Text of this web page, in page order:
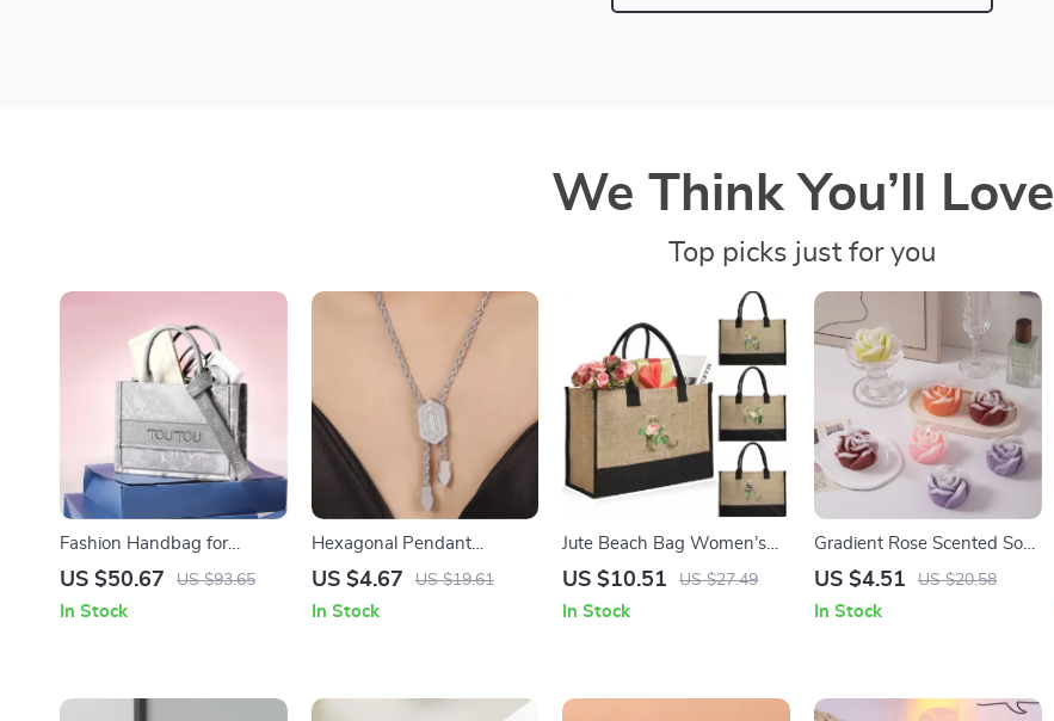
We Think You’ll Love
Top picks just for you
Fashion Handbag for
Women
US $50.67 US $93.65
In Stock
Hexagonal Pendant
Necklace and Bracelet Set
US $4.67 US $19.61
In Stock
Jute Beach Bag Women’s
Holiday Handbag with
US $10.51 US $27.49
In Stock
Gradient Rose Scented Soy
Wax Candle
US $4.51 US $20.58
In Stock